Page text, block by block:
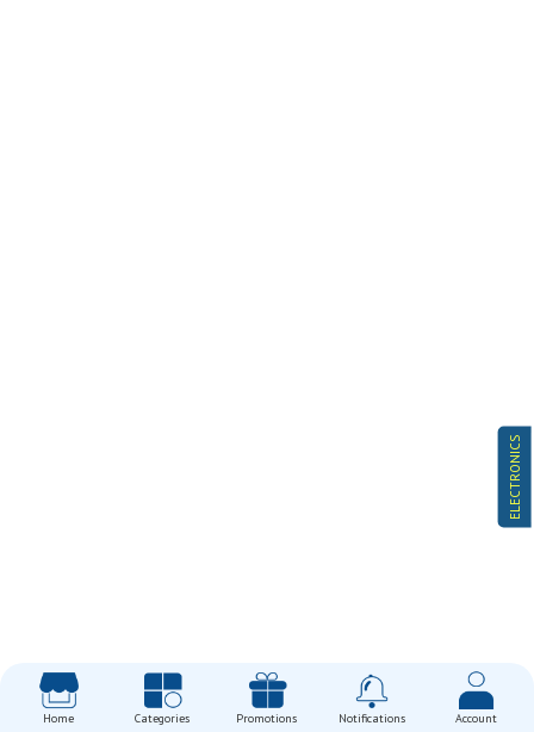
ELECTRONICS
Home Categories Promotions Notifications Account